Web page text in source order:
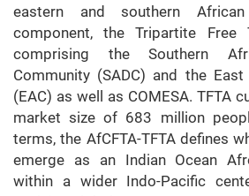
eastern and southern
component, the Tripartite Free
comprising the Southern
Community (SADC) and the
(EAC) as well as COMESA. TFTA
market size of 683 million
terms, the AfCFTA-TFTA defines
emerge as an Indian Ocean
within a wider Indo-Pacific